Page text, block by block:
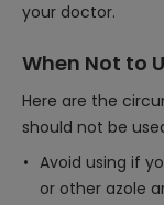
your doctor.
When Not to
Here are the
should not be
Avoid using if
or other azole